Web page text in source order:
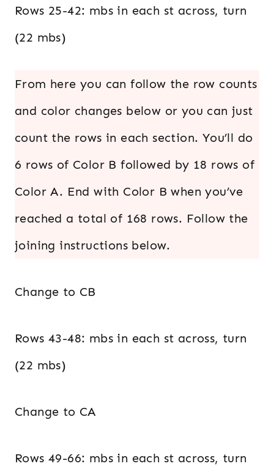
Rows 25-42: mbs in each st across, turn
(22 mbs)
From here you can follow the row counts
and color changes below or you can just
count the rows in each section. You’ll do
6 rows of Color B followed by 18 rows of
Color A. End with Color B when you’ve
reached a total of 168 rows. Follow the
joining instructions below.
Change to CB
Rows 43-48: mbs in each st across, turn
(22 mbs)
Change to CA
Rows 49-66: mbs in each st across, turn